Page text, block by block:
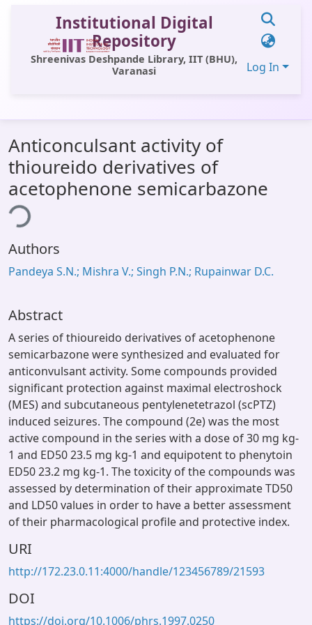
Institutional Digital
Repository
Shreenivas Deshpande Library, IIT (BHU),
Varanasi
Log In
All of DSpace
Statistics
Library Website
OPAC
Window (ERMS)
Anticonculsant activity of
thioureido derivatives of
acetophenone semicarbazone
Authors
Pandeya S.N.; Mishra V.; Singh P.N.; Rupainwar D.C.
Abstract
A series of thioureido derivatives of acetophenone
semicarbazone were synthesized and evaluated for
anticonvulsant activity. Some compounds provided
significant protection against maximal electroshock
(MES) and subcutaneous pentylenetetrazol (scPTZ)
induced seizures. The compound (2e) was the most
active compound in the series with a dose of 30 mg kg-
1 and ED50 23.5 mg kg-1 and equipotent to phenytoin
ED50 23.2 mg kg-1. The toxicity of the compounds was
assessed by determination of their approximate TD50
and LD50 values in order to have a better assessment
of their pharmacological profile and protective index.
URI
http://172.23.0.11:4000/handle/123456789/21593
DOI
https://doi.org/10.1006/phrs.1997.0250